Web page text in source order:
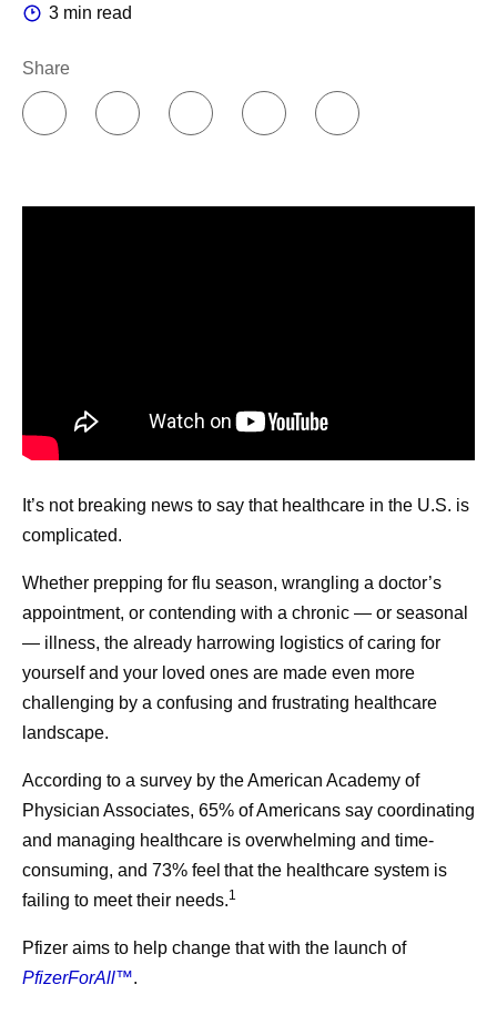
PfizerForAll– our digital platform that offers health
help if you suspect you have COVID. Use our interactive
module to self-identify certain conditions that may put you
at higher risk of getting really sick, track your symptoms,
References:
Why COVID Surges in the Summer
Share
3 min read
Share
It’s not breaking news to say that healthcare in the U.S. is
complicated.
Whether prepping for flu season, wrangling a doctor’s
appointment, or contending with a chronic — or seasonal
— illness, the already harrowing logistics of caring for
yourself and your loved ones are made even more
challenging by a confusing and frustrating healthcare
landscape.
According to a survey by the American Academy of
Physician Associates, 65% of Americans say coordinating
and managing healthcare is overwhelming and time-
consuming, and 73% feel that the healthcare system is
failing to meet their needs.1
Pfizer aims to help change that with the launch of
PfizerForAll™.